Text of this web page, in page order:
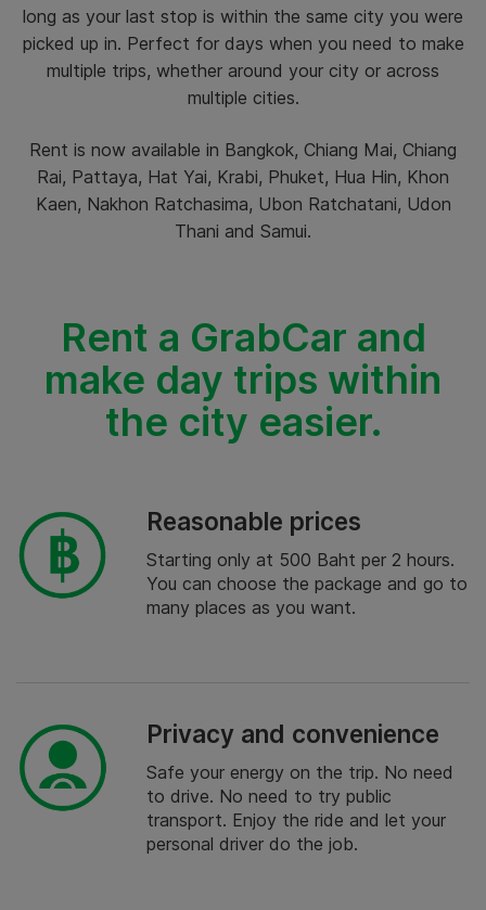
long as your last stop is within the same city you were
picked up in. Perfect for days when you need to make
multiple trips, whether around your city or across
multiple cities.
Rent is now available in Bangkok, Chiang Mai, Chiang
Rai, Pattaya, Hat Yai, Krabi, Phuket, Hua Hin, Khon
Kaen, Nakhon Ratchasima, Ubon Ratchatani, Udon
Thani and Samui.
Rent a GrabCar and
make day trips within
the city easier.
Reasonable prices
Starting only at 500 Baht per 2 hours.
You can choose the package and go to
many places as you want.
Privacy and convenience
Safe your energy on the trip. No need
to drive. No need to try public
transport. Enjoy the ride and let your
personal driver do the job.